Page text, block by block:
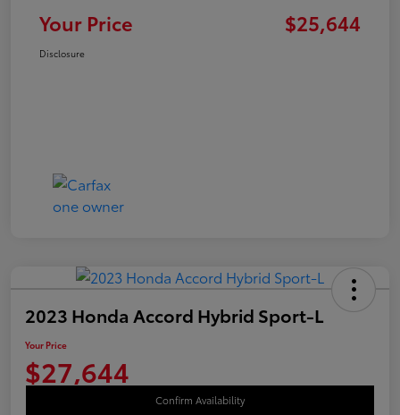
Your Price
$25,644
Disclosure
2023 Honda Accord Hybrid Sport-L
Your Price
$27,644
Confirm Availability